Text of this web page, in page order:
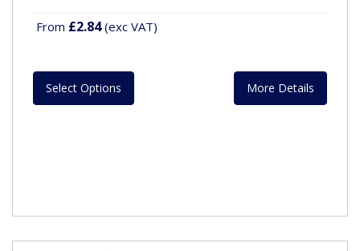
From £2.84(exc VAT)
Select Options More Details